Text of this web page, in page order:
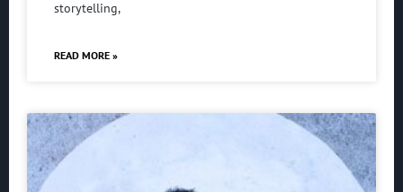
storytelling,
READ MORE »